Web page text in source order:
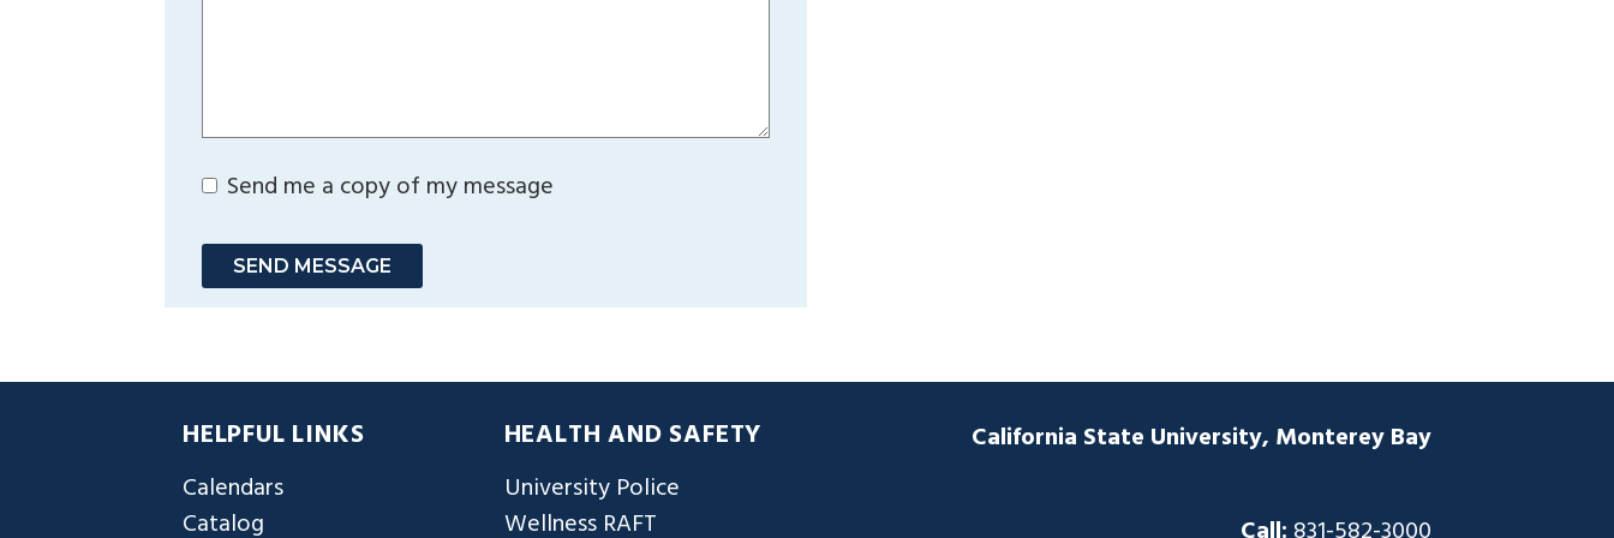
Send me a copy of my message
SEND MESSAGE
HELPFUL LINKS
Calendars
Catalog
HEALTH AND SAFETY
University Police
Wellness RAFT
California State University, Monterey Bay